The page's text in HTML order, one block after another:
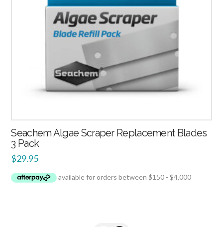
Seachem Algae Scraper Replacement Blades
3 Pack
$29.95